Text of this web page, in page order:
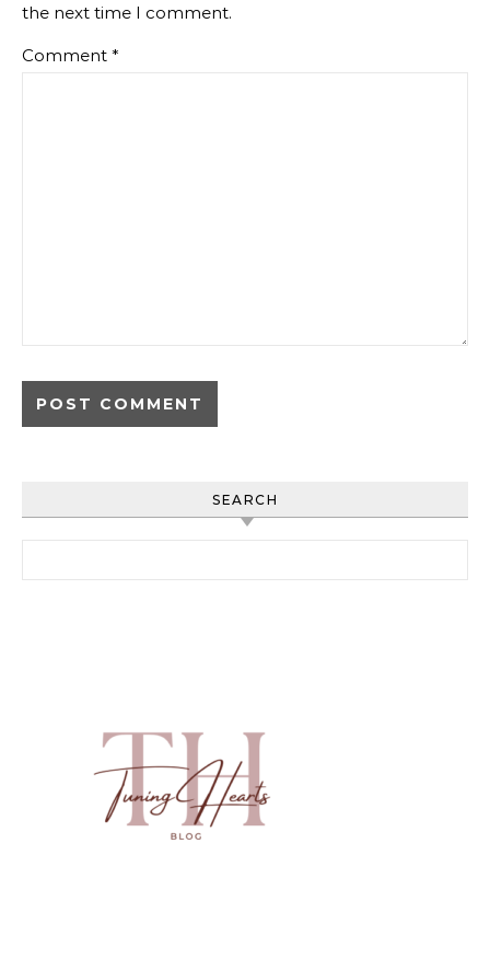
the next time I comment.
Comment *
SEARCH